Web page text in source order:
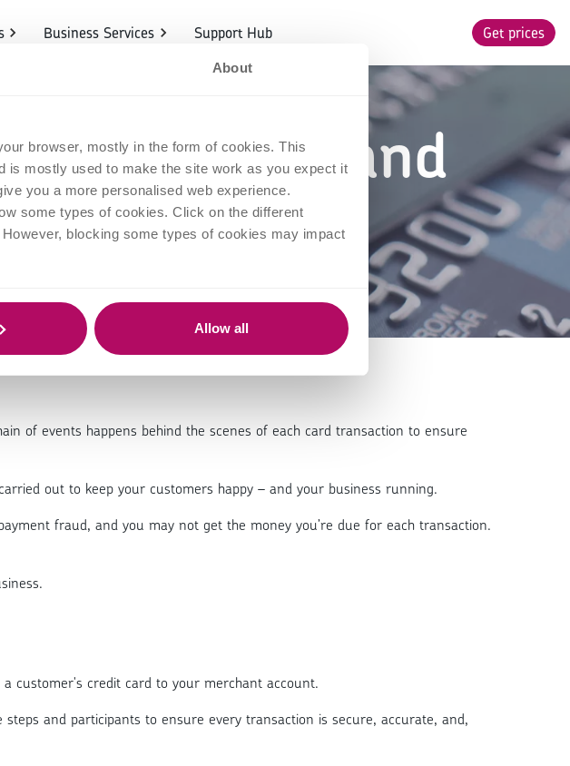
About
browser, mostly in the form of cookies. This
is mostly used to make the site work as you expect it
you a more personalised web experience.
some types of cookies. Click on the different
blocking some types of cookies may impact
Allow all
Business Services Support Hub Get prices
and
Work?
of events happens behind the scenes of each card transaction to ensure
out to keep your customers happy – and your business running.
fraud, and you may not get the money you’re due for each transaction.
customer's credit card to your merchant account.
and participants to ensure every transaction is secure, accurate, and,